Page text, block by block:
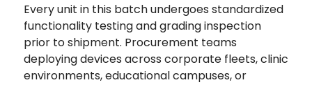
Every unit in this batch undergoes standardized
functionality testing and grading inspection
prior to shipment. Procurement teams
deploying devices across corporate fleets, clinic
environments, educational campuses, or